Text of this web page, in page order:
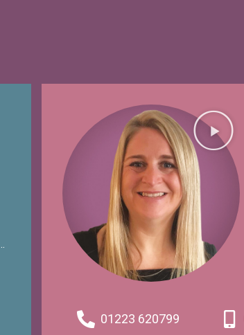
01223 620799